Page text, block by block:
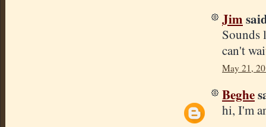
Jim
Sounds
can't
May 21,
Beghe
hi, I'm